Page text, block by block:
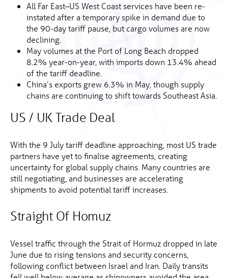
All Far East–US West Coast services have been re-
instated after a temporary spike in demand due to
the 90-day tariff pause, but cargo volumes are now
declining.
May volumes at the Port of Long Beach dropped
8.2% year-on-year, with imports down 13.4% ahead
of the tariff deadline.
China’s exports grew 6.3% in May, though supply
chains are continuing to shift towards Southeast Asia.
US / UK Trade Deal
With the 9 July tariff deadline approaching, most US trade
partners have yet to finalise agreements, creating
uncertainty for global supply chains. Many countries are
still negotiating, and businesses are accelerating
shipments to avoid potential tariff increases.
Straight Of Homuz
Vessel traffic through the Strait of Hormuz dropped in late
June due to rising tensions and security concerns,
following conflict between Israel and Iran. Daily transits